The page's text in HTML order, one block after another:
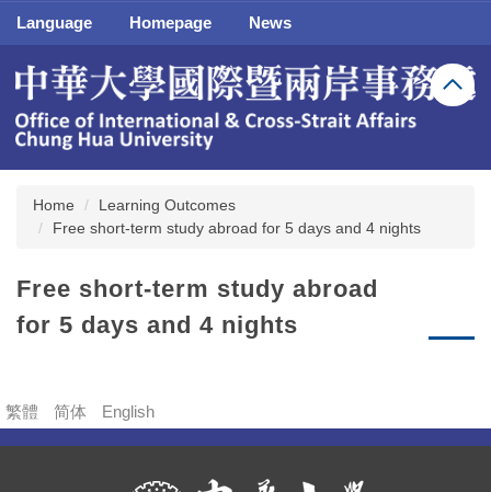
Jump
the
main
block
Language Homepage News
Home
Learning Outcomes
Free short-term study abroad for 5 days and 4 nights
Free short-term study abroad
for 5 days and 4 nights
繁體 简体 English